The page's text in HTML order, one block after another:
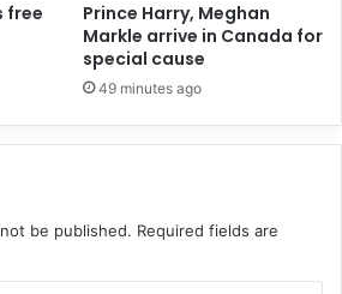
free
Prince Harry, Meghan
Markle arrive in Canada for
special cause
49 minutes ago
be published. Required fields are